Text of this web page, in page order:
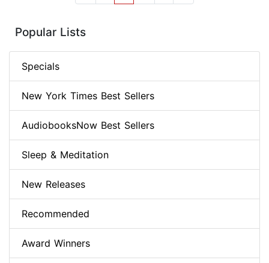
Popular Lists
Specials
New York Times Best Sellers
AudiobooksNow Best Sellers
Sleep & Meditation
New Releases
Recommended
Award Winners